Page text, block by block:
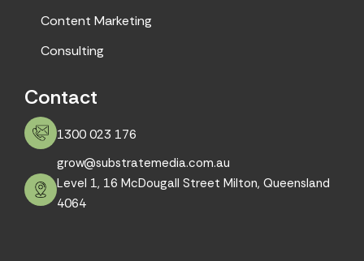
Content Marketing
Consulting
Contact
1300 023 176
grow@substratemedia.com.au
Level 1, 16 McDougall Street Milton, Queensland
4064